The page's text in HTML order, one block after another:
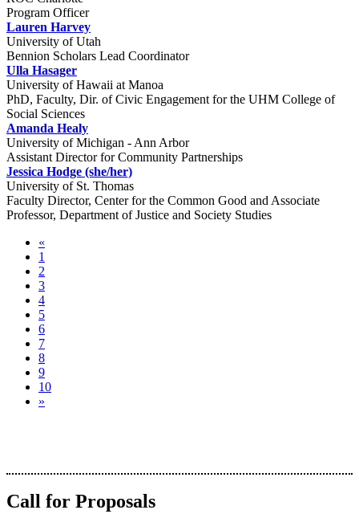
Program Officer
Lauren Harvey
University of Utah
Bennion Scholars Lead Coordinator
Ulla Hasager
University of Hawaii at Manoa
PhD, Faculty, Dir. of Civic Engagement for the UHM College of
Social Sciences
Amanda Healy
University of Michigan - Ann Arbor
Assistant Director for Community Partnerships
Jessica Hodge (she/her)
University of St. Thomas
Faculty Director, Center for the Common Good and Associate
Professor, Department of Justice and Society Studies
«
1
2
3
4
5
6
7
8
9
10
»
Call for Proposals